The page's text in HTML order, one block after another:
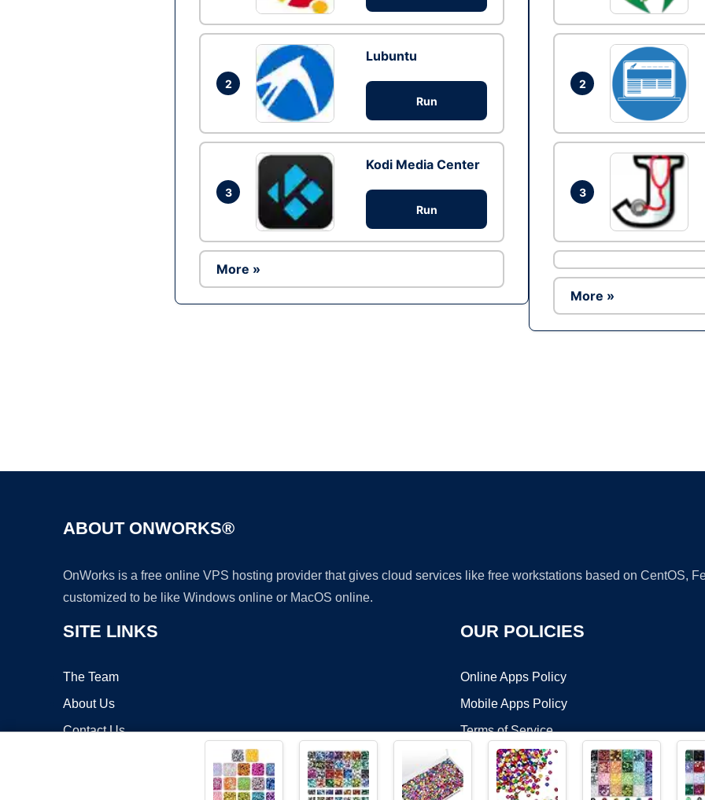
2
Lubuntu
Run
3
Kodi Media Center
Run
More »
2
3
More »
ABOUT ONWORKS®
OnWorks is a free online VPS hosting provider that gives cloud services like free workstations based on CentOS,
customized to be like Windows online or MacOS online.
SITE LINKS
The Team
About Us
Contact Us
OUR POLICIES
Online Apps Policy
Mobile Apps Policy
Terms of Service
DMCA